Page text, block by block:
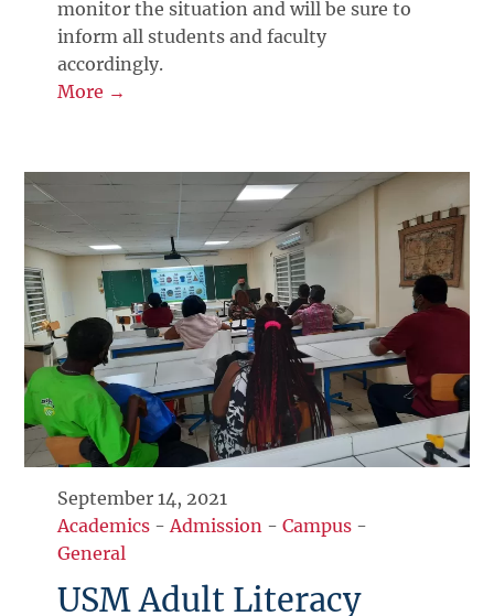
monitor the situation and will be sure to
inform all students and faculty
accordingly.
More →
September 14, 2021
Academics -Admission -Campus -
General
USM Adult Literacy